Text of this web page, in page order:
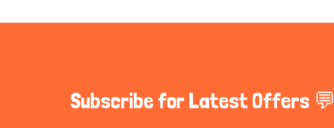
Subscribe for Latest Offers 💬